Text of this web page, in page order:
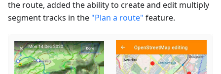
the route, added the ability to create and edit multiply
segment tracks in the "Plan a route" feature.